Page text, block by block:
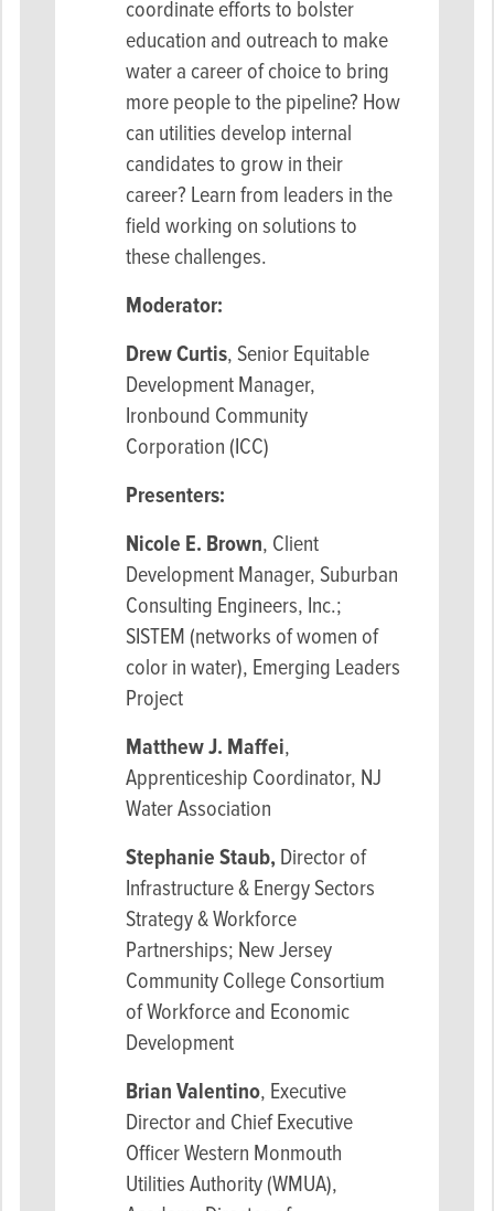
coordinate efforts to bolster
education and outreach to make
water a career of choice to bring
more people to the pipeline? How
can utilities develop internal
candidates to grow in their
career? Learn from leaders in the
field working on solutions to
these challenges.
Moderator:
Drew Curtis, Senior Equitable
Development Manager,
Ironbound Community
Corporation (ICC)
Presenters:
Nicole E. Brown, Client
Development Manager, Suburban
Consulting Engineers, Inc.;
SISTEM (networks of women of
color in water), Emerging Leaders
Project
Matthew J. Maffei,
Apprenticeship Coordinator, NJ
Water Association
Stephanie Staub, Director of
Infrastructure & Energy Sectors
Strategy & Workforce
Partnerships; New Jersey
Community College Consortium
of Workforce and Economic
Development
Brian Valentino, Executive
Director and Chief Executive
Officer Western Monmouth
Utilities Authority (WMUA),